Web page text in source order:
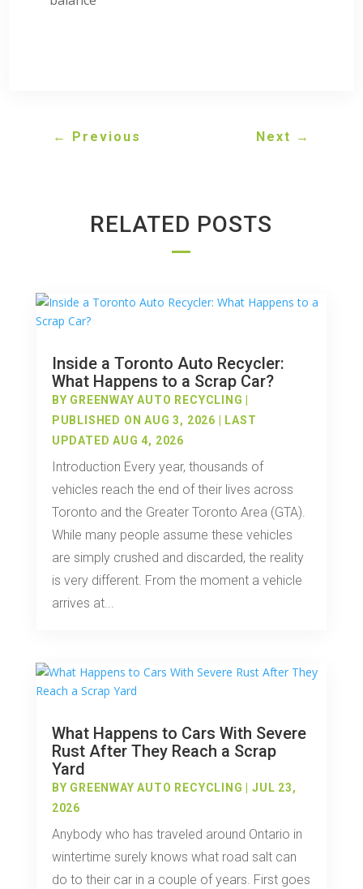
← Previous Next →
RELATED POSTS
Inside a Toronto Auto Recycler:
What Happens to a Scrap Car?
BY GREENWAY AUTO RECYCLING
PUBLISHED ON AUG 3, 2026 | LAST
UPDATED AUG 4, 2026
Introduction Every year, thousands of
vehicles reach the end of their lives across
Toronto and the Greater Toronto Area (GTA).
While many people assume these vehicles
are simply crushed and discarded, the reality
is very different. From the moment a vehicle
arrives at...
What Happens to Cars With Severe
Rust After They Reach a Scrap
Yard
BY GREENWAY AUTO RECYCLING |JUL 23,
2026
Anybody who has traveled around Ontario in
wintertime surely knows what road salt can
do to their car in a couple of years. First goes